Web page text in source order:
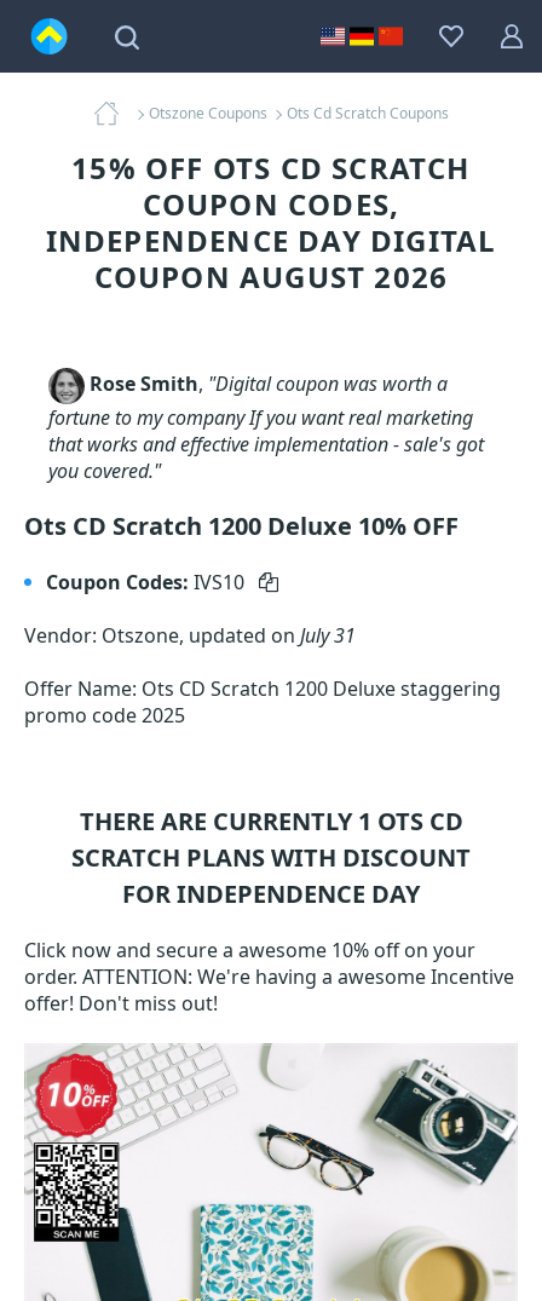
Otszone Coupons Ots Cd Scratch Coupons
15% OFF OTS CD SCRATCH
COUPON CODES,
INDEPENDENCE DAY DIGITAL
COUPON AUGUST 2026
Rose Smith, "Digital coupon was worth a
fortune to my company If you want real marketing
that works and effective implementation - sale's got
you covered."
Ots CD Scratch 1200 Deluxe 10% OFF
Coupon Codes: IVS10
Vendor: Otszone, updated on July 31
Offer Name: Ots CD Scratch 1200 Deluxe staggering
promo code 2025
THERE ARE CURRENTLY 1 OTS CD
SCRATCH PLANS WITH DISCOUNT
FOR INDEPENDENCE DAY
Click now and secure a awesome 10% off on your
order. ATTENTION: We're having a awesome Incentive
offer! Don't miss out!